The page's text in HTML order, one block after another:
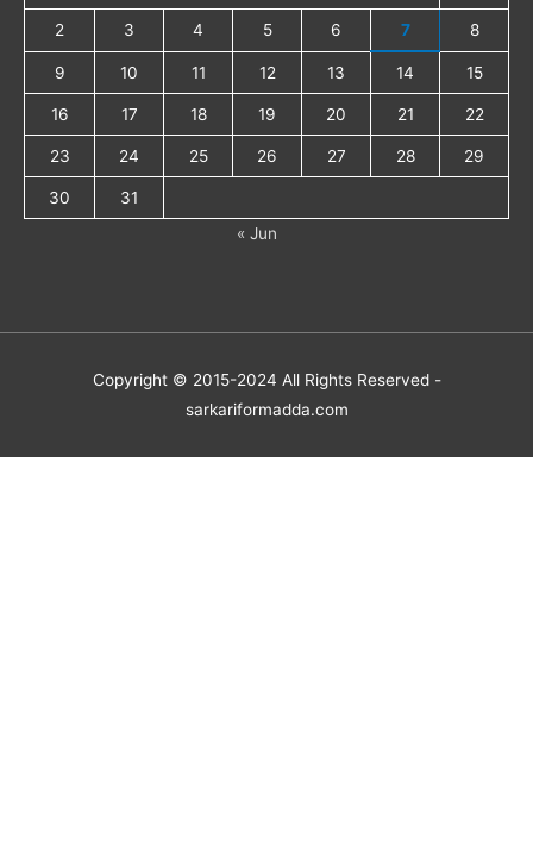
2 3 4 5 6 7 8
9 10 11 12 13 14 15
16 17 18 19 20 21 22
23 24 25 26 27 28 29
30
31
« Jun
Copyright © 2015-2024 All Rights Reserved -
sarkariformadda.com